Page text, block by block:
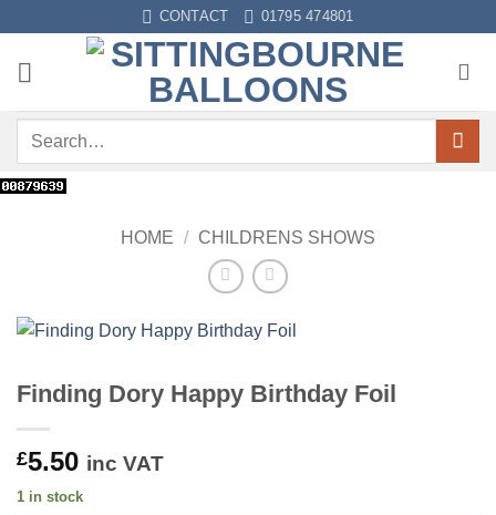
content
CONTACT 01795 474801
Search
HOME / CHILDRENS SHOWS
Finding Dory Happy Birthday Foil
£5.50 inc VAT
1 in stock